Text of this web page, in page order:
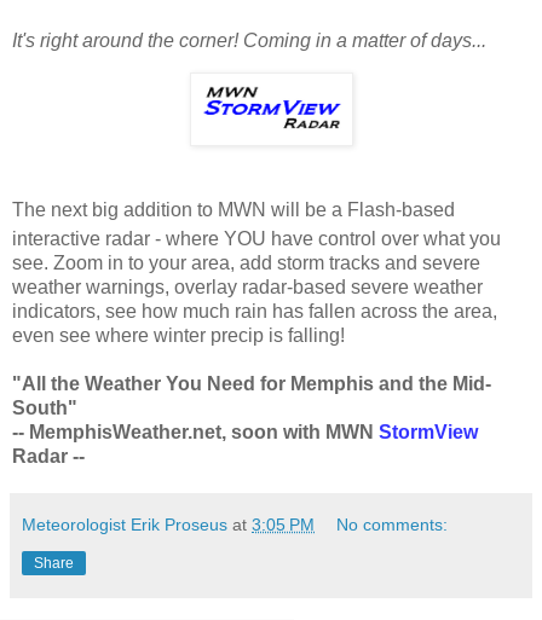
It's right around the corner! Coming in a matter of days...
The next big addition to MWN will be a Flash-based
interactive radar - where YOU have control over what you
see. Zoom in to your area, add storm tracks and severe
weather warnings, overlay radar-based severe weather
indicators, see how much rain has fallen across the area,
even see where winter precip is falling!
"All the Weather You Need for Memphis and the Mid-
South"
-- MemphisWeather.net, soon with MWN StormView
Radar --
Meteorologist Erik Proseus at 3:05 PM No comments:
Share